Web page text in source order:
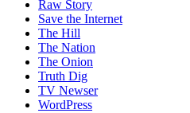
Raw Story
Save the Internet
The Hill
The Nation
The Onion
Truth Dig
TV Newser
WordPress